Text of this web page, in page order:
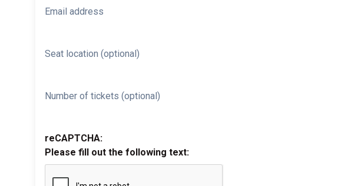
Email address
Seat location (optional)
Number of tickets (optional)
reCAPTCHA:
Please fill out the following text: